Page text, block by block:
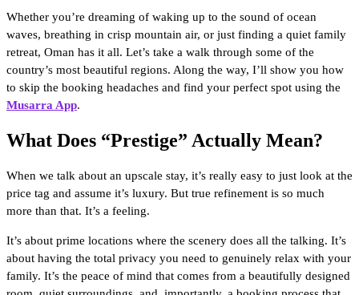
Whether you’re dreaming of waking up to the sound of ocean
waves, breathing in crisp mountain air, or just finding a quiet family
retreat, Oman has it all. Let’s take a walk through some of the
country’s most beautiful regions. Along the way, I’ll show you how
to skip the booking headaches and find your perfect spot using the
Musarra App.
What Does “Prestige” Actually Mean?
When we talk about an upscale stay, it’s really easy to just look at the
price tag and assume it’s luxury. But true refinement is so much
more than that. It’s a feeling.
It’s about prime locations where the scenery does all the talking. It’s
about having the total privacy you need to genuinely relax with your
family. It’s the peace of mind that comes from a beautifully designed